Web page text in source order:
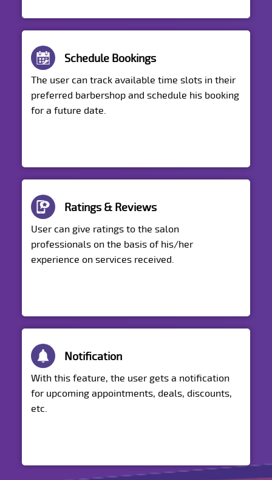
Schedule Bookings
The user can track available time slots in their
preferred barbershop and schedule his booking
for a future date.
Ratings & Reviews
User can give ratings to the salon
professionals on the basis of his/her
experience on services received.
Notification
With this feature, the user gets a notification
for upcoming appointments, deals, discounts,
etc.